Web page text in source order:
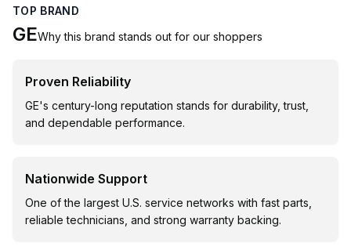
TOP BRAND
GEWhy this brand stands out for our shoppers
Proven Reliability
GE's century-long reputation stands for durability, trust,
and dependable performance.
Nationwide Support
One of the largest U.S. service networks with fast parts,
reliable technicians, and strong warranty backing.